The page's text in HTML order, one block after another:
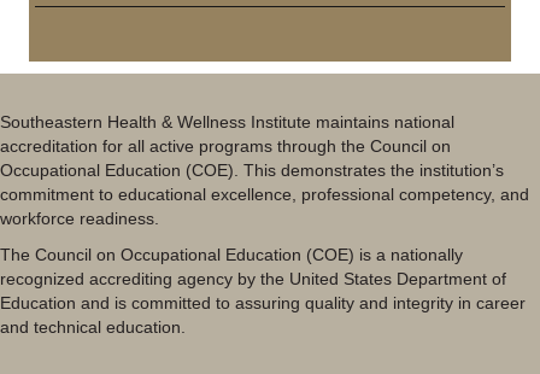
Southeastern Health & Wellness Institute maintains national
accreditation for all active programs through the Council on
Occupational Education (COE). This demonstrates the institution’s
commitment to educational excellence, professional competency, and
workforce readiness.
The Council on Occupational Education (COE) is a nationally
recognized accrediting agency by the United States Department of
Education and is committed to assuring quality and integrity in career
and technical education.